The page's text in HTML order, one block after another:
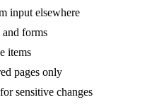
input elsewhere
forms
items
pages only
sensitive changes